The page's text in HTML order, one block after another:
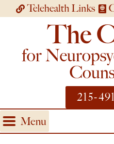
Telehealth Links
The
for
215-
Menu